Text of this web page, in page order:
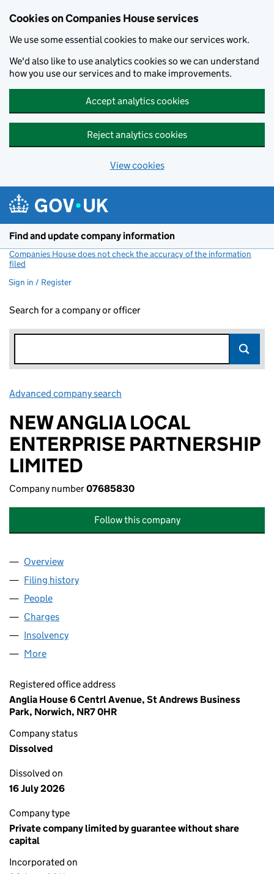
Cookies on Companies House services
We use some essential cookies to make our services work.
We'd also like to use analytics cookies so we can understand
how you use our services and to make improvements.
Accept analytics cookies
Reject analytics cookies
View cookies
Find and update company information
Companies House does not check the accuracy of the information
filed
Sign in / Register
Search for a company or officer
Advanced company search
NEW ANGLIA LOCAL
ENTERPRISE PARTNERSHIP
LIMITED
Company number07685830
Follow this company
Company
Overview
Filing history
People
Charges
Insolvency
More
Registered office address
Anglia House 6 Centrl Avenue, St Andrews Business
Park, Norwich, NR7 0HR
Company status
Dissolved
Dissolved on
16 July 2026
Company type
Private company limited by guarantee without share
capital
Incorporated on